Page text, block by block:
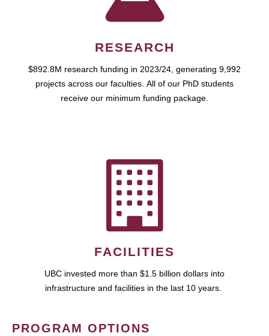
RESEARCH
$892.8M research funding in 2023/24, generating 9,992
projects across our faculties. All of our PhD students
receive our minimum funding package.
FACILITIES
UBC invested more than $1.5 billion dollars into
infrastructure and facilities in the last 10 years.
PROGRAM OPTIONS